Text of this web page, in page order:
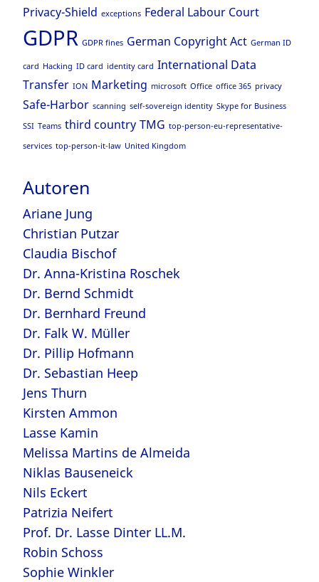
Privacy-Shield exceptions Federal Labour Court
GDPR GDPR fines German Copyright Act German ID
card Hacking ID card identity card International Data
Transfer ION Marketing microsoft Office office 365 privacy
Safe-Harbor scanning self-sovereign identity Skype for Business
SSI Teams third country TMG top-person-eu-representative-
services top-person-it-law United Kingdom
Autoren
Ariane Jung
Christian Putzar
Claudia Bischof
Dr. Anna-Kristina Roschek
Dr. Bernd Schmidt
Dr. Bernhard Freund
Dr. Falk W. Müller
Dr. Pillip Hofmann
Dr. Sebastian Heep
Jens Thurn
Kirsten Ammon
Lasse Kamin
Melissa Martins de Almeida
Niklas Bauseneick
Nils Eckert
Patrizia Neifert
Prof. Dr. Lasse Dinter LL.M.
Robin Schoss
Sophie Winkler